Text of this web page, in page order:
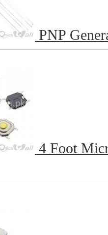
PNP
4 Foot